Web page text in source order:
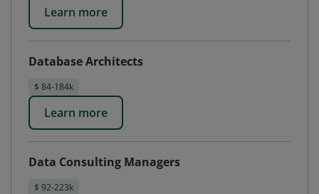
Learn more
Database Architects
$ 84-184k
Learn more
Data Consulting Managers
$ 92-223k